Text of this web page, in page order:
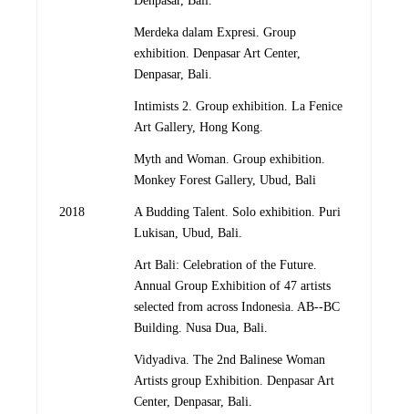
Merdeka dalam Expresi. Group
exhibition. Denpasar Art Center,
Denpasar, Bali.
Intimists 2. Group exhibition. La Fenice
Art Gallery, Hong Kong.
Myth and Woman. Group exhibition.
Monkey Forest Gallery, Ubud, Bali
2018
A Budding Talent. Solo exhibition. Puri
Lukisan, Ubud, Bali.
Art Bali: Celebration of the Future.
Annual Group Exhibition of 47 artists
selected from across Indonesia. AB-­‐BC
Building. Nusa Dua, Bali.
Vidyadiva. The 2nd Balinese Woman
Artists group Exhibition. Denpasar Art
Center, Denpasar, Bali.